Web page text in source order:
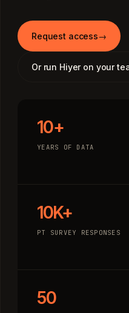
Request access→
Or run Hiyer on your
10+
YEARS OF DATA
10K+
PT SURVEY RESPONSES
50